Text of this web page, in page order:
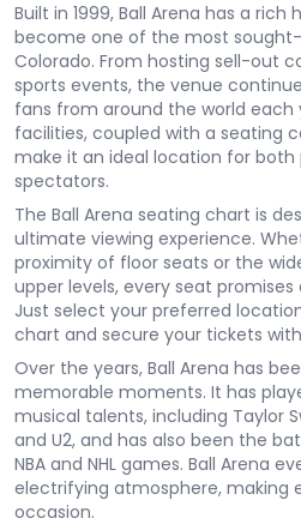
Built in 1999, Ball Arena has a
become one of the most
Colorado. From hosting sell-out
sports events, the venue
fans from around the world
facilities, coupled with a seating
make it an ideal location for both
spectators.
The Ball Arena seating chart is
ultimate viewing experience.
proximity of floor seats or the
upper levels, every seat
Just select your preferred
chart and secure your tickets
Over the years, Ball Arena has
memorable moments. It has
musical talents, including Taylor
and U2, and has also been the
NBA and NHL games. Ball Arena
electrifying atmosphere, making
occasion.